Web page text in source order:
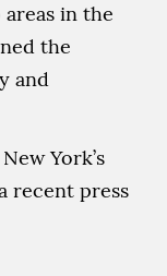
in the
the
and
York’s
recent press